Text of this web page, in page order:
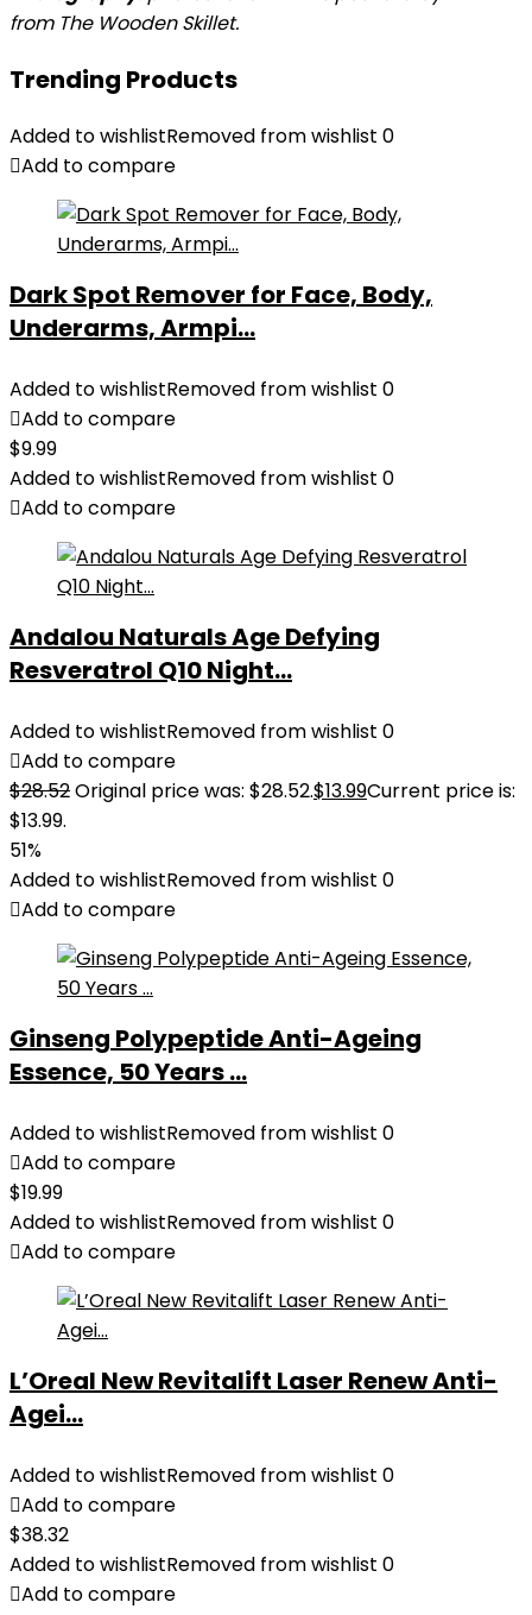
from The Wooden Skillet.
Trending Products
Added to wishlistRemoved from wishlist 0
Add to compare
Dark Spot Remover for Face, Body,
Underarms, Armpi...
Added to wishlistRemoved from wishlist 0
Add to compare
$9.99
Added to wishlistRemoved from wishlist 0
Add to compare
Andalou Naturals Age Defying
Resveratrol Q10 Night...
Added to wishlistRemoved from wishlist 0
Add to compare
$28.52Original price was: $28.52.$13.99Current price is:
$13.99.
51%
Added to wishlistRemoved from wishlist 0
Add to compare
Ginseng Polypeptide Anti-Ageing
Essence, 50 Years ...
Added to wishlistRemoved from wishlist 0
Add to compare
$19.99
Added to wishlistRemoved from wishlist 0
Add to compare
L’Oreal New Revitalift Laser Renew Anti-
Agei...
Added to wishlistRemoved from wishlist 0
Add to compare
$38.32
Added to wishlistRemoved from wishlist 0
Add to compare